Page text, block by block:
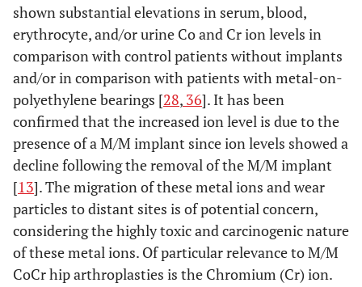
shown substantial elevations in serum, blood,
erythrocyte, and/or urine Co and Cr ion levels in
comparison with control patients without implants
and/or in comparison with patients with metal-on-
polyethylene bearings [28, 36]. It has been
confirmed that the increased ion level is due to the
presence of a M/M implant since ion levels showed a
decline following the removal of the M/M implant
[13]. The migration of these metal ions and wear
particles to distant sites is of potential concern,
considering the highly toxic and carcinogenic nature
of these metal ions. Of particular relevance to M/M
CoCr hip arthroplasties is the Chromium (Cr) ion.